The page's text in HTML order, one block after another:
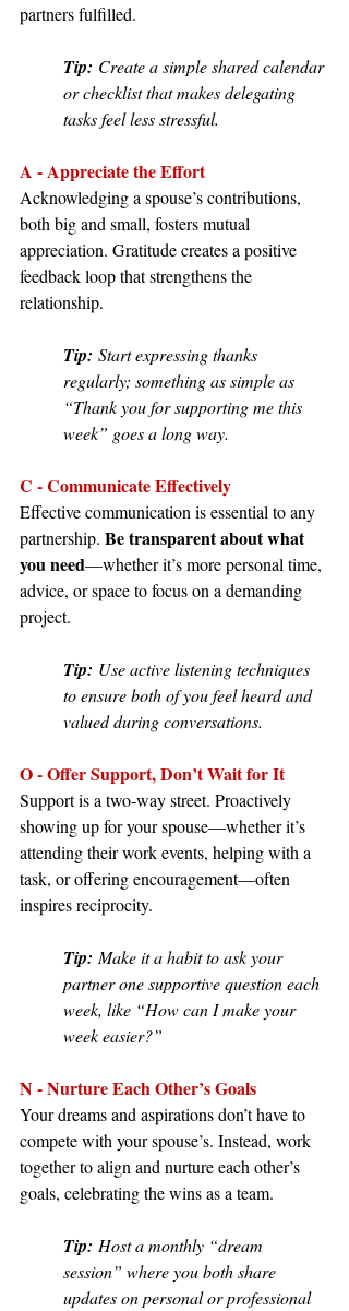
partners fulfilled.
Tip: Create a simple shared calendar
or checklist that makes delegating
tasks feel less stressful.
A - Appreciate the Effort
Acknowledging a spouse’s contributions,
both big and small, fosters mutual
appreciation. Gratitude creates a positive
feedback loop that strengthens the
relationship.
Tip: Start expressing thanks
regularly; something as simple as
“Thank you for supporting me this
week” goes a long way.
C - Communicate Effectively
Effective communication is essential to any
partnership. Be transparent about what
you need—whether it’s more personal time,
advice, or space to focus on a demanding
project.
Tip: Use active listening techniques
to ensure both of you feel heard and
valued during conversations.
O - Offer Support, Don’t Wait for It
Support is a two-way street. Proactively
showing up for your spouse—whether it’s
attending their work events, helping with a
task, or offering encouragement—often
inspires reciprocity.
Tip: Make it a habit to ask your
partner one supportive question each
week, like “How can I make your
week easier?”
N - Nurture Each Other’s Goals
Your dreams and aspirations don’t have to
compete with your spouse’s. Instead, work
together to align and nurture each other’s
goals, celebrating the wins as a team.
Tip: Host a monthly “dream
session” where you both share
updates on personal or professional